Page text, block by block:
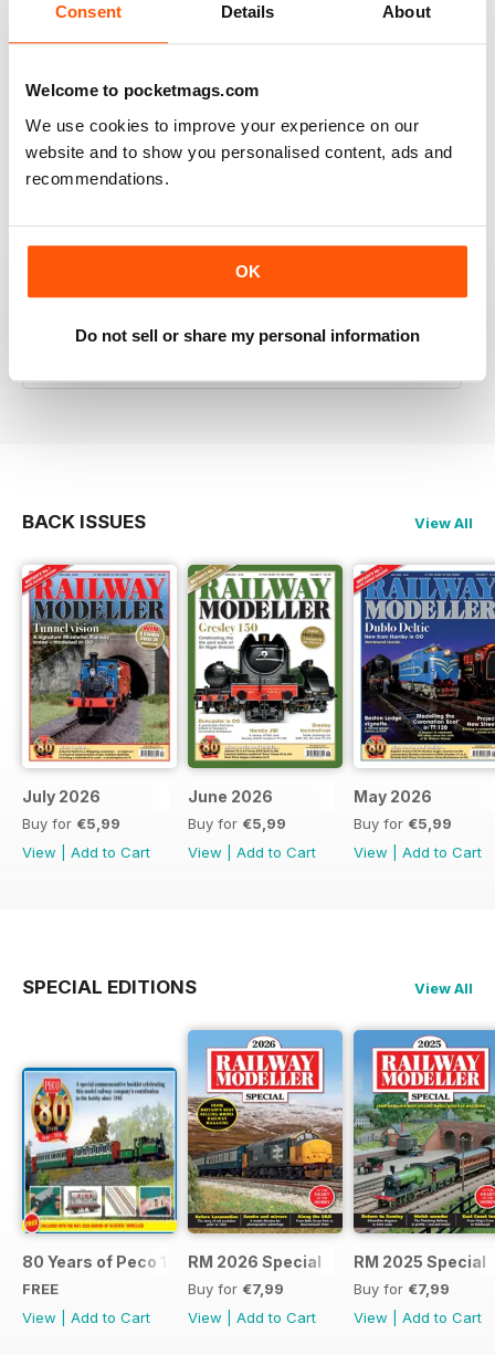
Consent Details About
Welcome to pocketmags.com
We use cookies to improve your experience on our
website and to show you personalised content, ads and
recommendations.
OK
Do not sell or share my personal information
RAILWAY MODELLER
Good range of articles on model railway layouts,
information on new products and articles on how to
construct or modify items
great magazine
BACK ISSUES View All
July 2026
Buy for €5,99
View
Add to Cart
June 2026
Buy for €5,99
View
Add to Cart
May 2026
Buy for €5,99
View
Add to Cart
SPECIAL EDITIONS View All
80 Years of Peco 1946 - 2026
FREE
View
Add to Cart
RM 2026 Special
Buy for €7,99
View
Add to Cart
RM 2025 Special
Buy for €7,99
View
Add to Cart